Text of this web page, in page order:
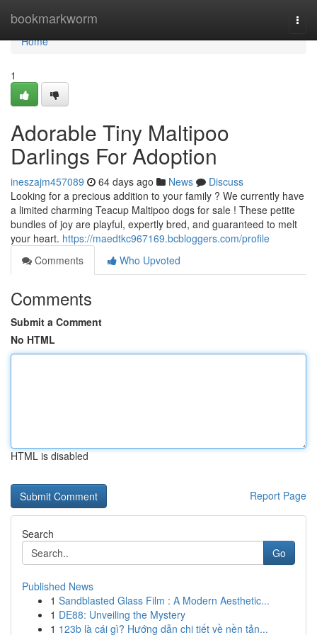
bookmarkworm
Home
Home
1
Adorable Tiny Maltipoo
Darlings For Adoption
ineszajm457089 64 days ago News
Discuss
Looking for a precious addition to your family ? We currently have
a limited charming Teacup Maltipoo dogs for sale ! These petite
bundles of joy are playful, expertly bred, and guaranteed to melt
your heart. https://maedtkc967169.bcbloggers.com/profile
Comments
Who Upvoted
Comments
Submit a Comment
No HTML
HTML is disabled
Report Page
Search
Go
Published News
1 Sandblasted Glass Film : A Modern Aesthetic...
1 DE88: Unveiling the Mystery
1 123b là cái gì? Hướng dẫn chi tiết về nền tản...